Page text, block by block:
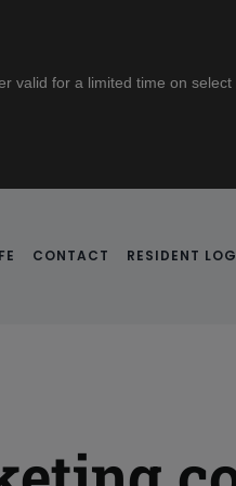
valid for a limited time on select
CONTACT RESIDENT